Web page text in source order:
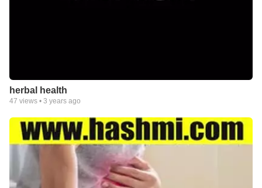
herbal health
47 views • 3 years ago